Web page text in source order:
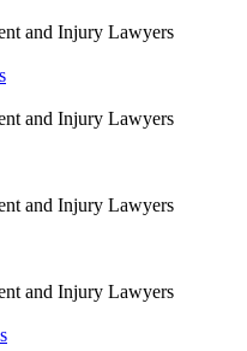
and Injury Lawyers
and Injury Lawyers
and Injury Lawyers
and Injury Lawyers